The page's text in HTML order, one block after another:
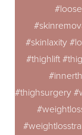
#skinlaxity
#thighlift
#thighsurgery